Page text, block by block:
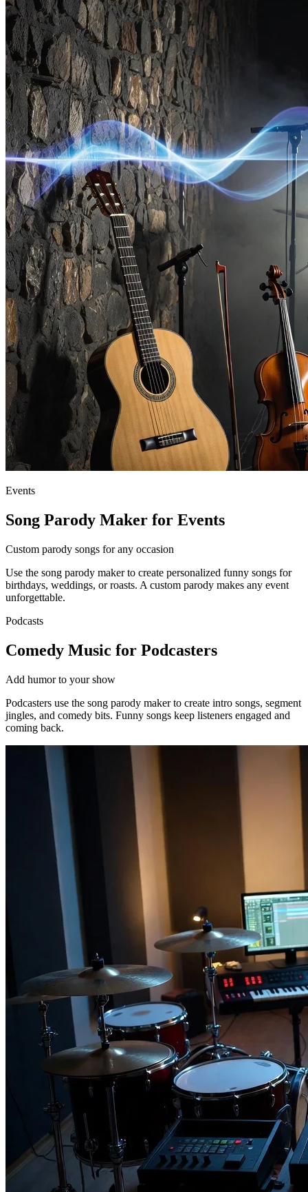
Events
Song Parody Maker for Events
Custom parody songs for any occasion
Use the song parody maker to create personalized funny songs for
birthdays, weddings, or roasts. A custom parody makes any event
unforgettable.
Podcasts
Comedy Music for Podcasters
Add humor to your show
Podcasters use the song parody maker to create intro songs, segment
jingles, and comedy bits. Funny songs keep listeners engaged and
coming back.